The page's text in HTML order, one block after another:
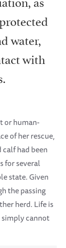
water,
with
or human-
of her rescue,
had been
for several
state. Given
the passing
herd. Life is
cannot